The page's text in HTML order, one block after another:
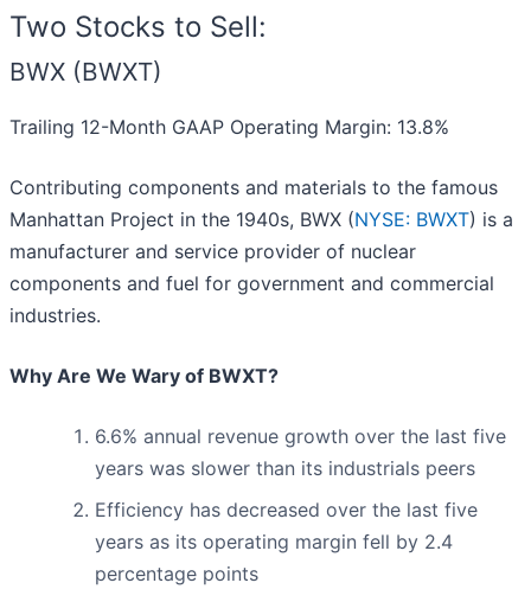
Two Stocks to Sell:
BWX (BWXT)
Trailing 12-Month GAAP Operating Margin: 13.8%
Contributing components and materials to the famous
Manhattan Project in the 1940s, BWX (NYSE: BWXT) is a
manufacturer and service provider of nuclear
components and fuel for government and commercial
industries.
Why Are We Wary of BWXT?
6.6% annual revenue growth over the last five
years was slower than its industrials peers
Efficiency has decreased over the last five
years as its operating margin fell by 2.4
percentage points